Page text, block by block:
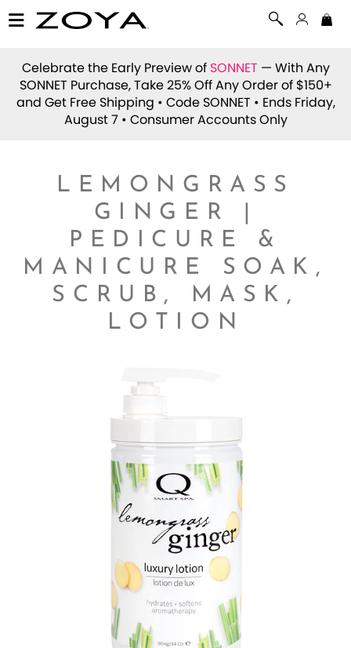
Celebrate the Early Preview of SONNET — With Any
SONNET Purchase, Take 25% Off Any Order of $150+
and Get Free Shipping • Code SONNET • Ends Friday,
August 7 • Consumer Accounts Only
LEMONGRASS
GINGER |
PEDICURE &
MANICURE SOAK,
SCRUB, MASK,
LOTION